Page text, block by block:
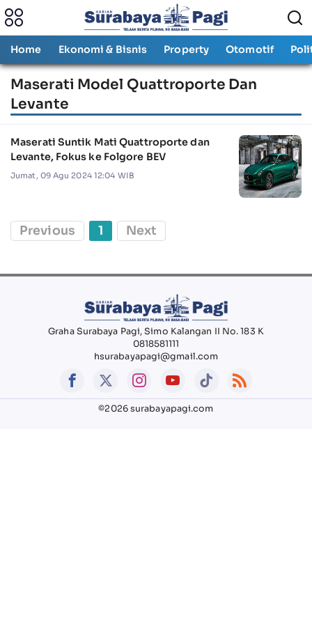
Home Ekonomi & Bisnis Property Otomotif
Maserati Model Quattroporte Dan
Levante
Maserati Suntik Mati Quattroporte dan
Levante, Fokus ke Folgore BEV
Jumat, 09 Agu 2024 12:04 WIB
Previous 1 Next
Graha Surabaya Pagi, Simo Kalangan II No. 183 K
0818581111
hsurabayapagi@gmail.com
©2026 surabayapagi.com